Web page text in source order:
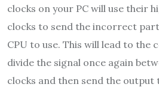
clocks on your PC will use their
clocks to send the incorrect
CPU to use. This will lead to the
divide the signal once again
clocks and then send the output